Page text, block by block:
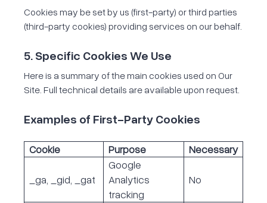
Cookies may be set by us (first-party) or third parties
(third-party cookies) providing services on our behalf.
5. Specific Cookies We Use
Here is a summary of the main cookies used on Our
Site. Full technical details are available upon request.
Examples of First-Party Cookies
Cookie Purpose Necessary
_ga, _gid, _gat
Google
Analytics
tracking
No